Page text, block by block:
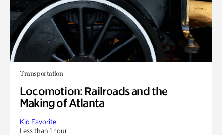
Transportation
Locomotion: Railroads and the
Making of Atlanta
Kid Favorite
Less than 1 hour